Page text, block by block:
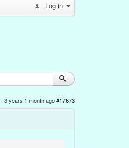
Log in
3 years 1 month ago#17673